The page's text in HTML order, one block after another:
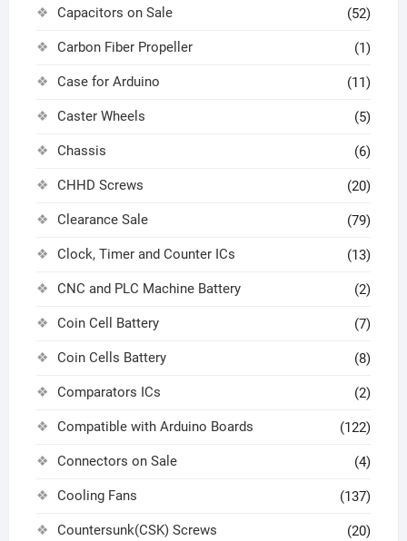
Capacitors on Sale (52)
Carbon Fiber Propeller (1)
Case for Arduino (11)
Caster Wheels (5)
Chassis (6)
CHHD Screws (20)
Clearance Sale (79)
Clock, Timer and Counter ICs (13)
CNC and PLC Machine Battery (2)
Coin Cell Battery (7)
Coin Cells Battery (8)
Comparators ICs (2)
Compatible with Arduino Boards (122)
Connectors on Sale (4)
Cooling Fans (137)
Countersunk(CSK) Screws (20)